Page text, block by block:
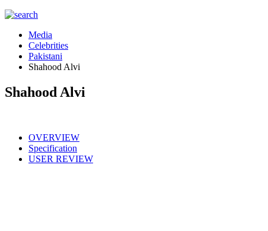
Media
Celebrities
Pakistani
Shahood Alvi
Shahood Alvi
OVERVIEW
Specification
USER REVIEW